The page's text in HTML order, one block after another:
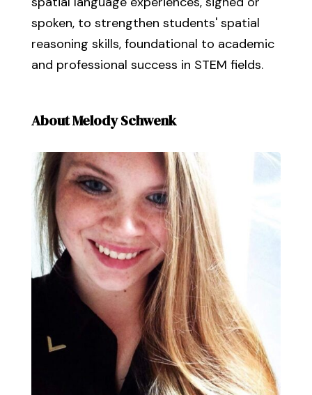
spoken, to strengthen students' spatial
reasoning skills, foundational to academic
and professional success in STEM fields.
About Melody Schwenk